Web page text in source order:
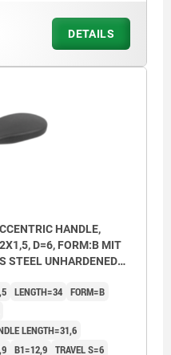
DETAILS
HANDLE,
D=6, FORM:B MIT
STEEL UNHARDENED
LENGTH=34 FORM=B
LENGTH=31,6
B1=12,9 TRAVEL S=6